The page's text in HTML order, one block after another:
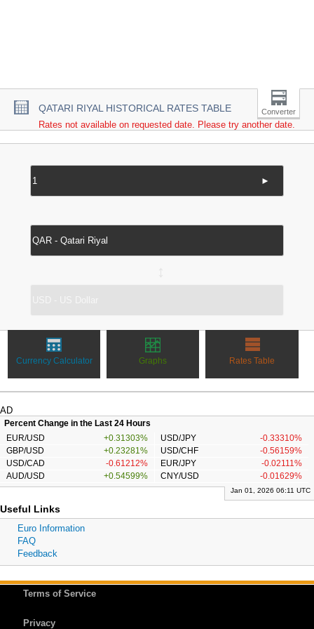
QATARI RIYAL HISTORICAL RATES TABLE Converter
Rates not available on requested date. Please try another date.
►
Currency Calculator Graphs Rates Table
AD
Percent Change in the Last 24 Hours
EUR/USD
+0.31303% USD/JPY
-0.33310%
GBP/USD
+0.23281% USD/CHF
-0.56159%
USD/CAD
-0.61212% EUR/JPY
-0.02111%
AUD/USD
+0.54599% CNY/USD -0.01629%
Jan 01, 2026 06:11 UTC
Useful Links
Euro Information
FAQ
Feedback
Terms of Service
Privacy